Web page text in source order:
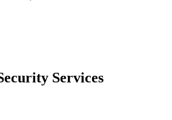
Services